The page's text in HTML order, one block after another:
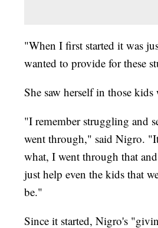
"When I first started it was
wanted to provide for these
She saw herself in those
"I remember struggling and
went through," said Nigro.
what, I went through that
just help even the kids that
be."
Since it started, Nigro's